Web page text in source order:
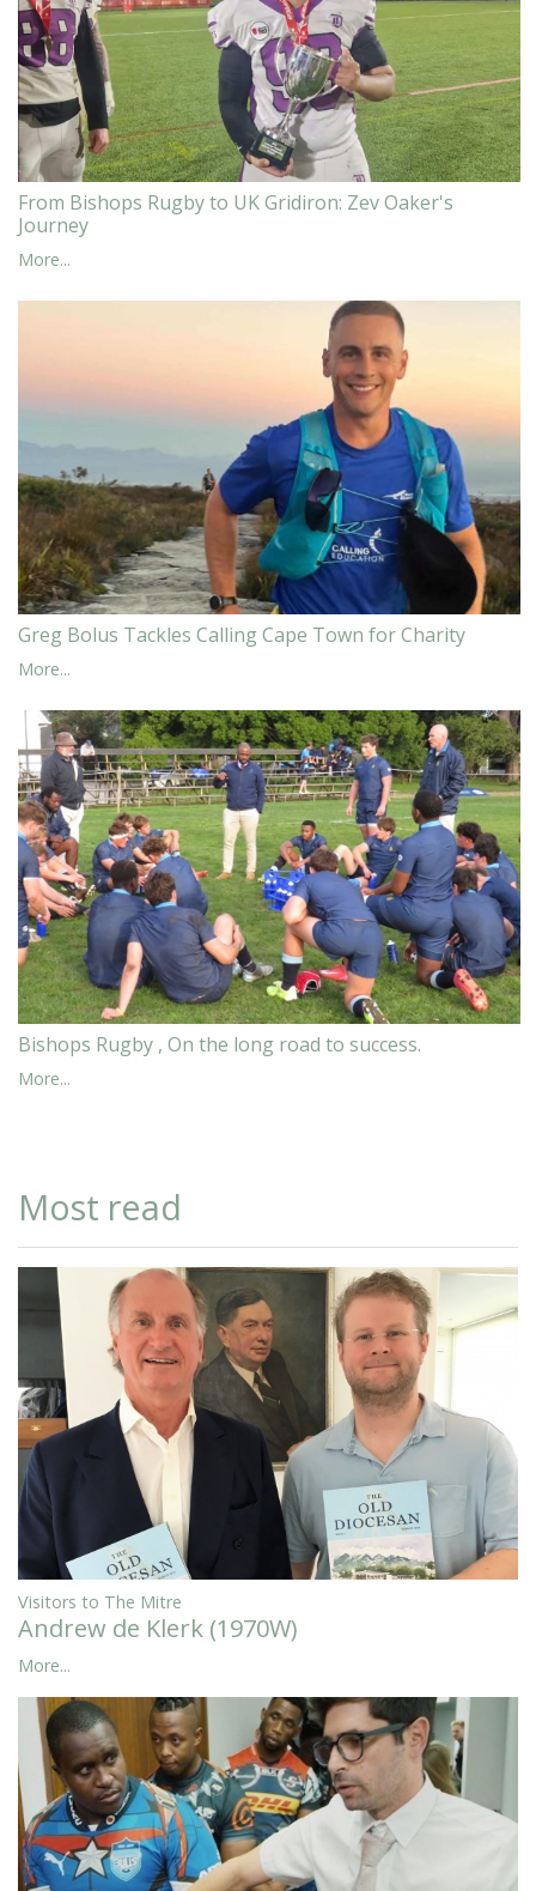
From Bishops Rugby to UK Gridiron: Zev Oaker's
Journey
More...
Greg Bolus Tackles Calling Cape Town for Charity
More...
Bishops Rugby , On the long road to success.
More...
Most read
Visitors to The Mitre
Andrew de Klerk (1970W)
More...